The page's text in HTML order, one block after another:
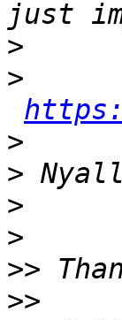
>
>
>
>
>
>
>>
>>